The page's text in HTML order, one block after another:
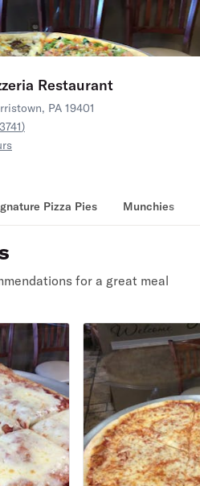
Restaurant
PA 19401
3741)
Pizza Pies Munchies
for a great meal